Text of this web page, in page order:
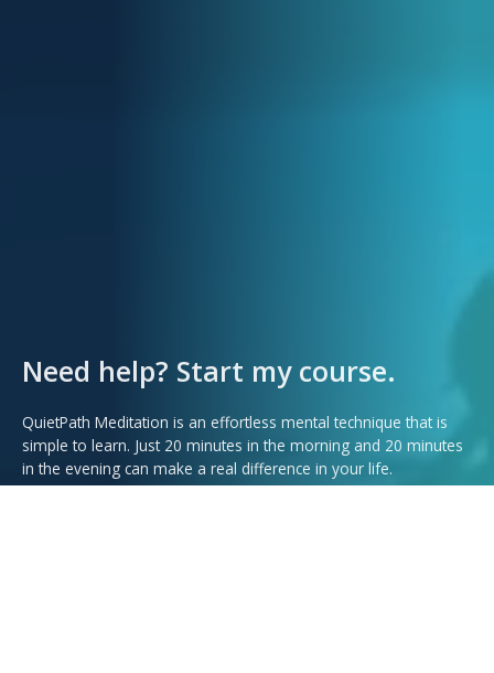
Need help? Start my course.
QuietPath Meditation is an effortless mental technique that is
simple to learn. Just 20 minutes in the morning and 20 minutes
in the evening can make a real difference in your life.